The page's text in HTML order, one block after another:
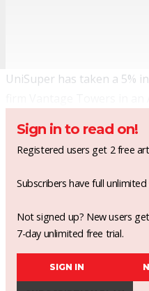
UniSuper has taken a 5%
Sign in to read on!
Registered users get 2 free
Subscribers have full
Not signed up? New users
7-day unlimited free trial.
SIGN IN